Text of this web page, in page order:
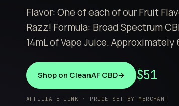
Flavor: One of each of our Fruit
Razz! Formula: Broad Spectrum
14mL of Vape Juice.
Shop on CleanAF CBD→ $51
AFFILIATE LINK · PRICE SET BY MERCHANT